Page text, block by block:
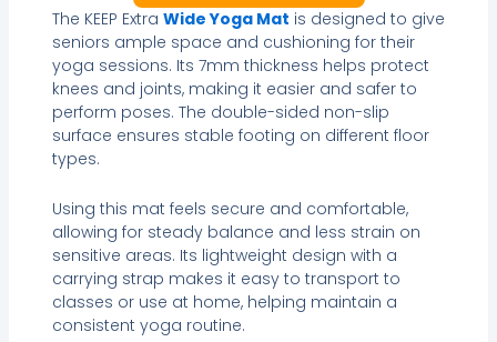
The KEEP Extra Wide Yoga Mat is designed to give
seniors ample space and cushioning for their
yoga sessions. Its 7mm thickness helps protect
knees and joints, making it easier and safer to
perform poses. The double-sided non-slip
surface ensures stable footing on different floor
types.
Using this mat feels secure and comfortable,
allowing for steady balance and less strain on
sensitive areas. Its lightweight design with a
carrying strap makes it easy to transport to
classes or use at home, helping maintain a
consistent yoga routine.